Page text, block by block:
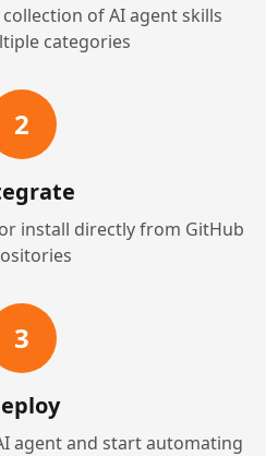
of AI agent skills
categories
2
install directly from GitHub
3
agent and start automating